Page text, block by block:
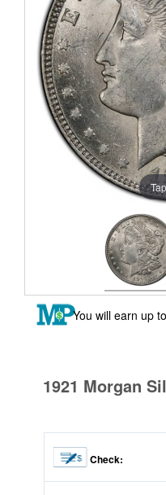
You will earn up to
1921 Morgan
Check: